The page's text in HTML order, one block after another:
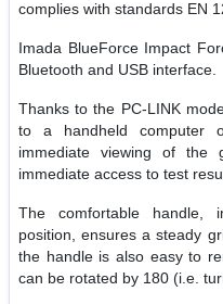
complies with standards EN
Imada BlueForce Impact
Bluetooth and USB interface.
Thanks to the PC-LINK
to a handheld computer
immediate viewing of
immediate access to test
The comfortable handle,
position, ensures a steady
the handle is also easy to
can be rotated by 180 (i.e.